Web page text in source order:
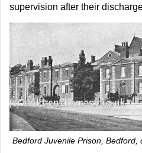
supervision after their
Bedford Juvenile Prison,